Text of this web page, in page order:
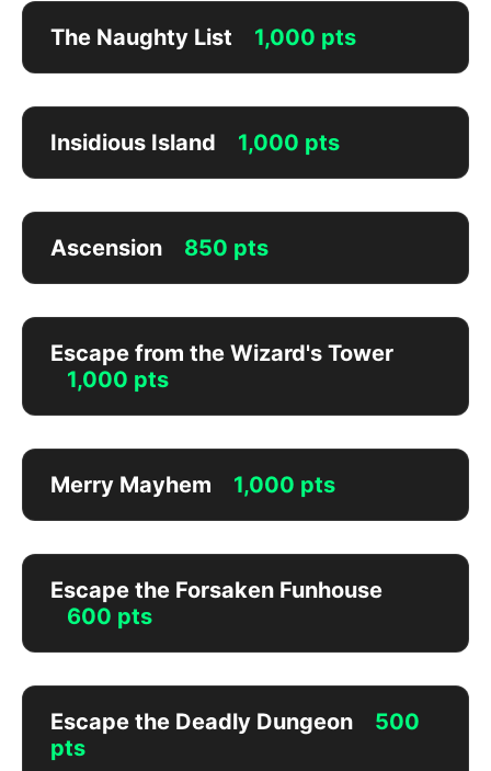
The Naughty List 1,000 pts
Insidious Island 1,000 pts
Ascension 850 pts
Escape from the Wizard's Tower
1,000 pts
Merry Mayhem 1,000 pts
Escape the Forsaken Funhouse
600 pts
Escape the Deadly Dungeon
500
pts